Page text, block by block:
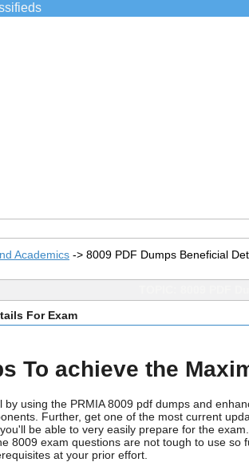
Academics -> 8009 PDF Dumps Beneficial
For Exam
To achieve the
using the PRMIA 8009 pdf dumps and
Further, get one of the most current
be able to very easily prepare for the
8009 exam questions are not tough to use
at your prior effort.